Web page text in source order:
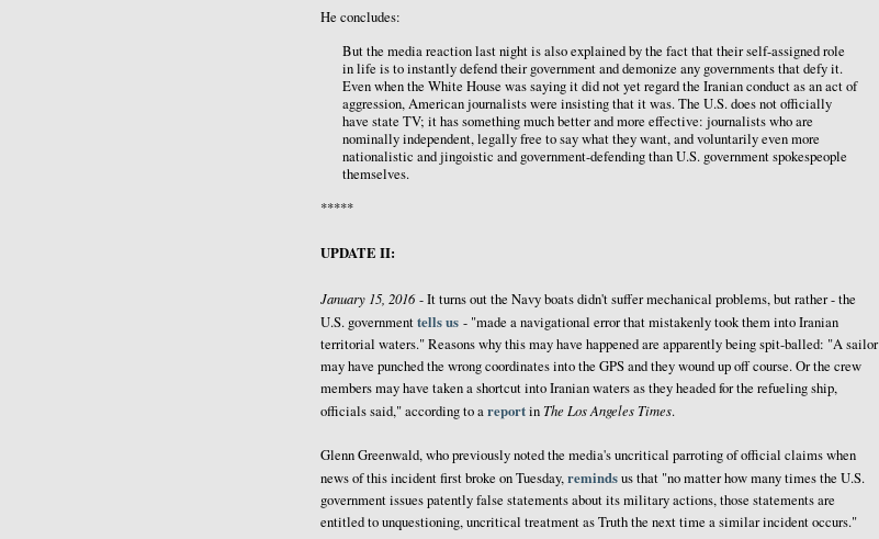
He concludes:
But the media reaction last night is also explained by the fact that their self-assigned role
in life is to instantly defend their government and demonize any governments that defy it.
Even when the White House was saying it did not yet regard the Iranian conduct as an act of
aggression, American journalists were insisting that it was. The U.S. does not officially
have state TV; it has something much better and more effective: journalists who are
nominally independent, legally free to say what they want, and voluntarily even more
nationalistic and jingoistic and government-defending than U.S. government spokespeople
themselves.
*****
UPDATE II:
January 15, 2016- It turns out the Navy boats didn't suffer mechanical problems, but rather - the
U.S. governmenttells us - "made a navigational error that mistakenly took them into Iranian
territorial waters." Reasons why this may have happened are apparently being spit-balled: "A sailor
may have punched the wrong coordinates into the GPS and they wound up off course. Or the crew
members may have taken a shortcut into Iranian waters as they headed for the refueling ship,
officials said," according to areportin The Los Angeles Times.
Glenn Greenwald, who previously noted the media's uncritical parroting of official claims when
news of this incident first broke on Tuesday,remindsus that "no matter how many times the U.S.
government issues patently false statements about its military actions, those statements are
entitled to unquestioning, uncritical treatment as Truth the next time a similar incident occurs."